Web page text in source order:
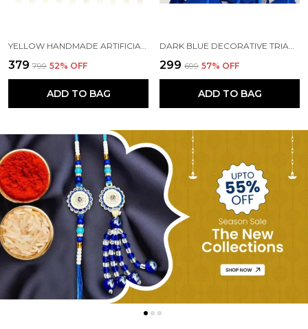
YELLOW HANDMADE ARTIFICIAL MARIGOLD FLOWERS HANGINGS FOR DECORATION (5 FT) (PACK OF 5)
₹379 ₹799 52% OFF
ADD TO BAG
DARK BLUE DECORATIVE TRIANGLE HANDMADE FELT FABRIC GARLANDS (4 FT) (PACK OF 5)
₹299 ₹699 57% OFF
ADD TO BAG